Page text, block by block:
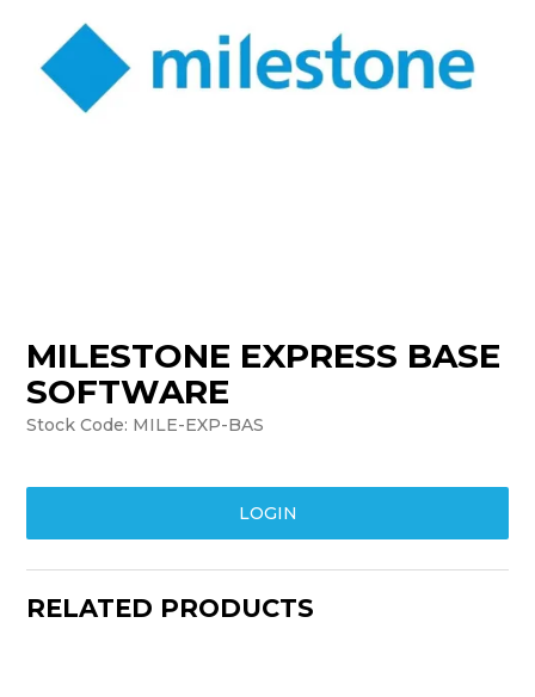
LOGIN
MILESTONE EXPRESS BASE
SOFTWARE
Stock Code: MILE-EXP-BAS
LOGIN
RELATED PRODUCTS